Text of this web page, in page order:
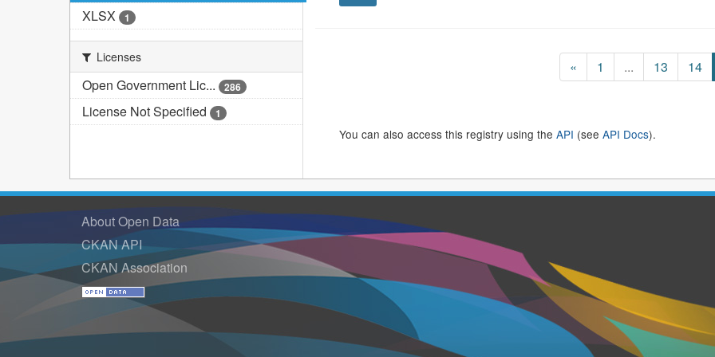
XLSX 1
Licenses
Open Government Lic... 286
License Not Specified 1
« 1 ... 13 14
You can also access this registry using the API (see API Docs).
About Open Data
CKAN API
CKAN Association